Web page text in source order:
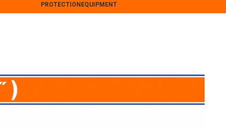
PROTECTION EQUIPMENT